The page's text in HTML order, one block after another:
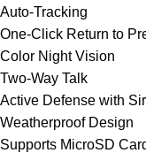
Auto-Tracking
One-Click Return to
Color Night Vision
Two-Way Talk
Active Defense with
Weatherproof Design
Supports MicroSD